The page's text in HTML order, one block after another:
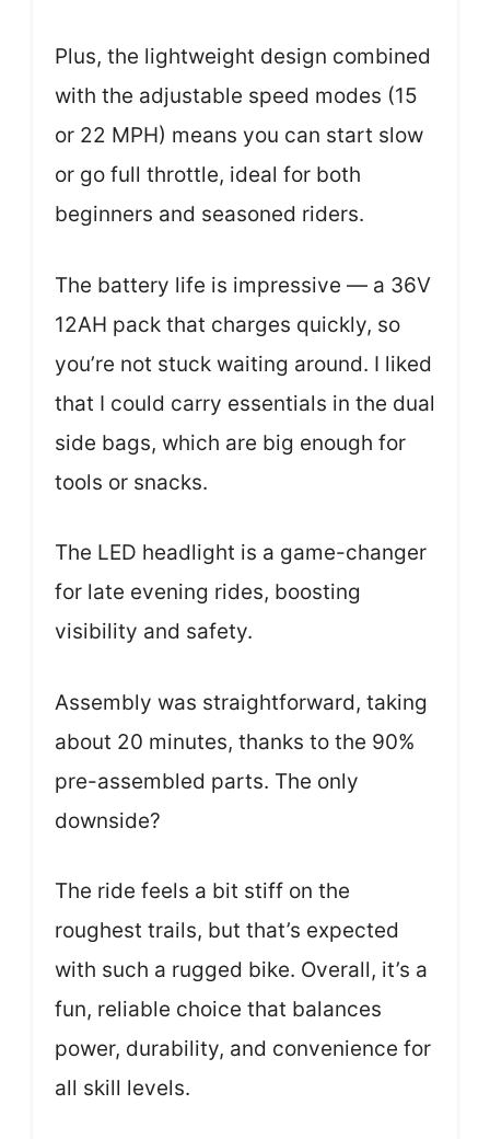
Plus, the lightweight design combined
with the adjustable speed modes (15
or 22 MPH) means you can start slow
or go full throttle, ideal for both
beginners and seasoned riders.
The battery life is impressive — a 36V
12AH pack that charges quickly, so
you’re not stuck waiting around. I liked
that I could carry essentials in the dual
side bags, which are big enough for
tools or snacks.
The LED headlight is a game-changer
for late evening rides, boosting
visibility and safety.
Assembly was straightforward, taking
about 20 minutes, thanks to the 90%
pre-assembled parts. The only
downside?
The ride feels a bit stiff on the
roughest trails, but that’s expected
with such a rugged bike. Overall, it’s a
fun, reliable choice that balances
power, durability, and convenience for
all skill levels.